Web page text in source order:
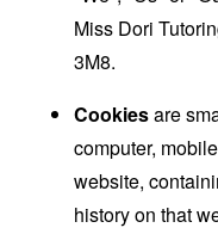
Miss Dori
3M8.
Cookiesare
computer,
website,
history on that